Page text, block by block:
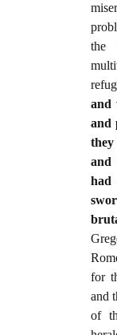
the
and
and
and
had
for
and
of